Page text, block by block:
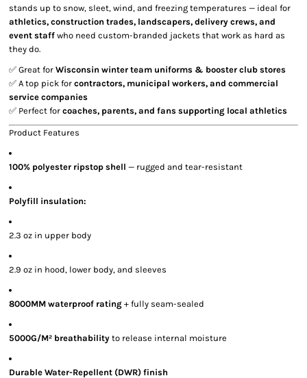
stands up to snow, sleet, wind, and freezing temperatures — ideal for
athletics, construction trades, landscapers, delivery crews, and
event staff who need custom-branded jackets that work as hard as
they do.
✅ Great for Wisconsin winter team uniforms & booster club stores
✅ A top pick for contractors, municipal workers, and commercial
service companies
✅ Perfect for coaches, parents, and fans supporting local athletics
Product Features
100% polyester ripstop shell — rugged and tear-resistant
Polyfill insulation:
2.3 oz in upper body
2.9 oz in hood, lower body, and sleeves
8000MM waterproof rating + fully seam-sealed
5000G/M² breathability to release internal moisture
Durable Water-Repellent (DWR) finish